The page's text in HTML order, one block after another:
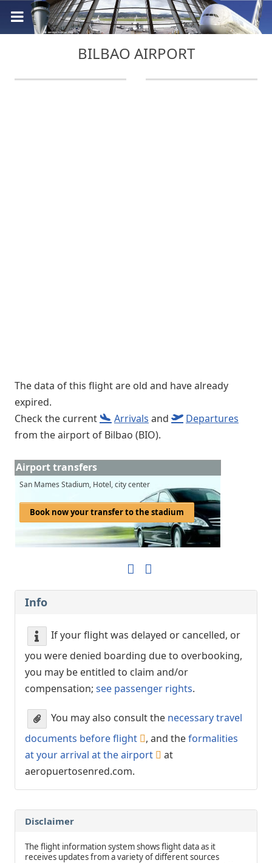
BILBAO AIRPORT
The data of this flight are old and have already
expired.
Check the current
Arrivals and
Departures
from the airport of Bilbao (BIO).
Airport transfers
San Mames Stadium, Hotel, city center
Book now your transfer to the stadium
Info
If your flight was delayed or cancelled, or
you were denied boarding due to overbooking,
you may be entitled to claim and/or
compensation; see passenger rights.
You may also consult the necessary travel
documents before flight
, and theformalities
at your arrival at the airport
at
aeropuertosenred.com.
Disclaimer
The flight information system shows flight data as it
receives updates from a variety of different sources